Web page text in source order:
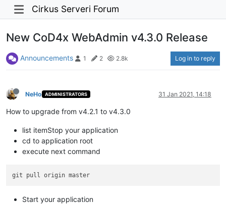
Cirkus Serveri Forum
New CoD4x WebAdmin v4.3.0 Release
Announcements 1 2 2.8k Log in to reply
NeHo ADMINISTRATORS 31 Jan 2021, 14:18
How to upgrade from v4.2.1 to v4.3.0
list itemStop your application
cd to application root
execute next command
Start your application